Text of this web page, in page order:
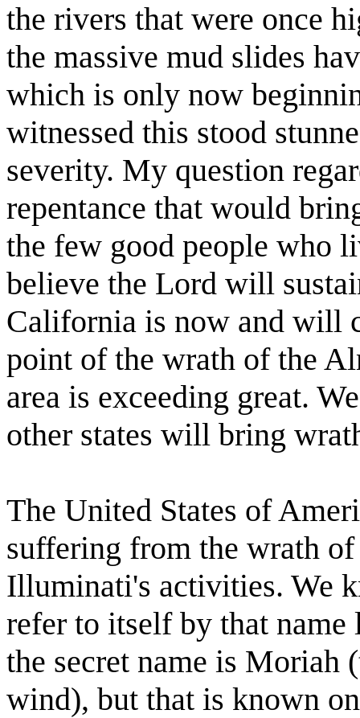
the rivers that were once
the massive mud slides
which is only now
witnessed this stood
severity. My question
repentance that would
the few good people who
believe the Lord will
California is now and will
point of the wrath of the
area is exceeding great.
other states will bring
The United States of
suffering from the wrath
Illuminati's activities. We
refer to itself by that
the secret name is Moriah
wind), but that is known